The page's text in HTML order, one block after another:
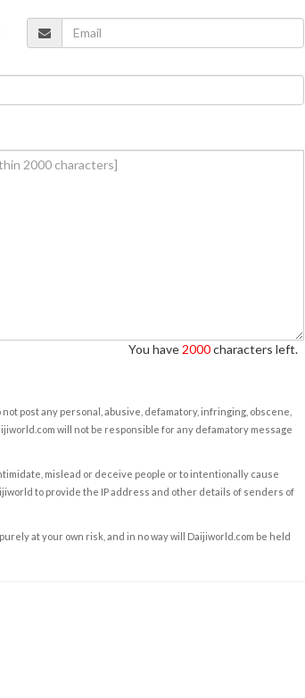
You have 2000characters left.
post any personal, abusive, defamatory, infringing, obscene,
will not be responsible for any defamatory message
mislead or deceive people or to intentionally cause
to provide the IP address and other details of senders of
at your own risk, and in no way will Daijiworld.com be held